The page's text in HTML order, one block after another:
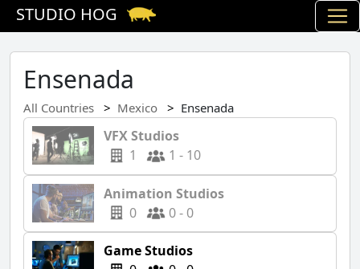
STUDIO HOG
Ensenada
All Countries Mexico Ensenada
VFX Studios
1
1 - 10
Animation Studios
0
0 - 0
Game Studios